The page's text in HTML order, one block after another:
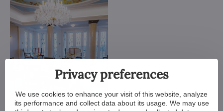
Privacy preferences
We use cookies to enhance your visit of this website, analyze
its performance and collect data about its usage. We may use